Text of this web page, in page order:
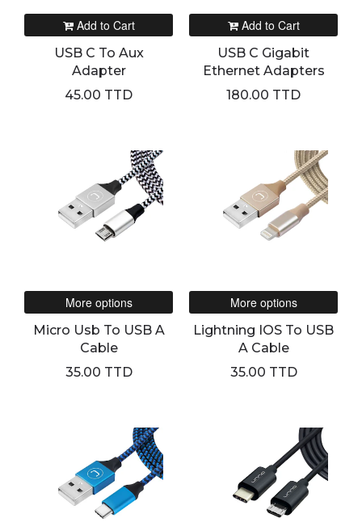
Add to Cart
USB C To Aux
Adapter
45.00 TTD
Add to Cart
USB C Gigabit
Ethernet Adapters
180.00 TTD
More options
Micro Usb To USB A
Cable
35.00 TTD
More options
Lightning IOS To USB
A Cable
35.00 TTD